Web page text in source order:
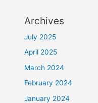
Archives
July 2025
April 2025
March 2024
February 2024
January 2024